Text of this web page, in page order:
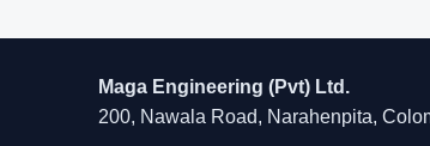
Maga Engineering (Pvt) Ltd.
200, Nawala Road, Narahenpita,